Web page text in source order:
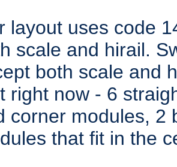
layout uses code
scale and hirail.
both scale and
right now - 6
corner modules, 2
that fit in the